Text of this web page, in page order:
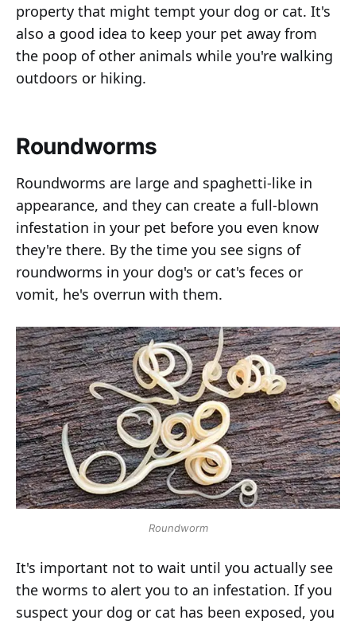
property that might tempt your dog or cat. It's
also a good idea to keep your pet away from
the poop of other animals while you're walking
outdoors or hiking.
Roundworms
Roundworms are large and spaghetti-like in
appearance, and they can create a full-blown
infestation in your pet before you even know
they're there. By the time you see signs of
roundworms in your dog's or cat's feces or
vomit, he's overrun with them.
Roundworm
It's important not to wait until you actually see
the worms to alert you to an infestation. If you
suspect your dog or cat has been exposed, you